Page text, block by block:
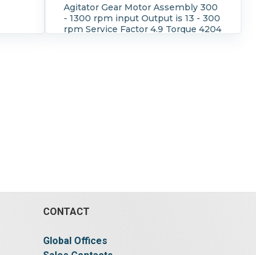
Agitator Gear Motor Assembly 300
- 1300 rpm input Output is 13 - 300
rpm Service Factor 4.9 Torque 4204
CONTACT
Global Offices